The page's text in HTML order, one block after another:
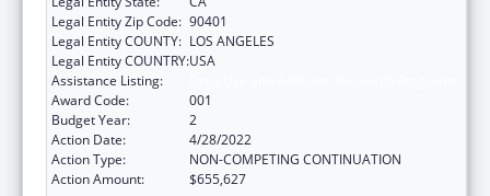
Legal Entity Zip Code: 90401
Legal Entity COUNTY: LOS ANGELES
Legal Entity COUNTRY:USA
Assistance Listing:
Award Code:
001
Budget Year:
2
Action Date:
4/28/2022
Action Type:
NON-COMPETING CONTINUATION
Action Amount:
$655,627